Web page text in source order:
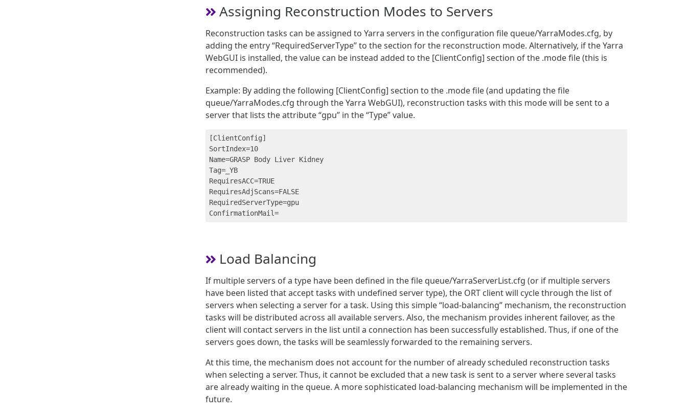
Assigning Reconstruction Modes to Servers
Reconstruction tasks can be assigned to Yarra servers in the configuration file queue/YarraModes.cfg, by
adding the entry “RequiredServerType” to the section for the reconstruction mode. Alternatively, if the Yarra
WebGUI is installed, the value can be instead added to the [ClientConfig] section of the .mode file (this is
recommended).
Example: By adding the following [ClientConfig] section to the .mode file (and updating the file
queue/YarraModes.cfg through the Yarra WebGUI), reconstruction tasks with this mode will be sent to a
server that lists the attribute “gpu” in the “Type” value.
[ClientConfig]
SortIndex=10
Name=GRASP Body Liver Kidney
Tag=_YB
RequiresACC=TRUE
RequiresAdjScans=FALSE
RequiredServerType=gpu
Load Balancing
If multiple servers of a type have been defined in the file queue/YarraServerList.cfg (or if multiple servers
have been listed that accept tasks with undefined server type), the ORT client will cycle through the list of
servers when selecting a server for a task. Using this simple “load-balancing” mechanism, the reconstruction
tasks will be distributed across all available servers. Also, the mechanism provides inherent failover, as the
client will contact servers in the list until a connection has been successfully established. Thus, if one of the
servers goes down, the tasks will be seamlessly forwarded to the remaining servers.
At this time, the mechanism does not account for the number of already scheduled reconstruction tasks
when selecting a server. Thus, it cannot be excluded that a new task is sent to a server where several tasks
are already waiting in the queue. A more sophisticated load-balancing mechanism will be implemented in the
future.